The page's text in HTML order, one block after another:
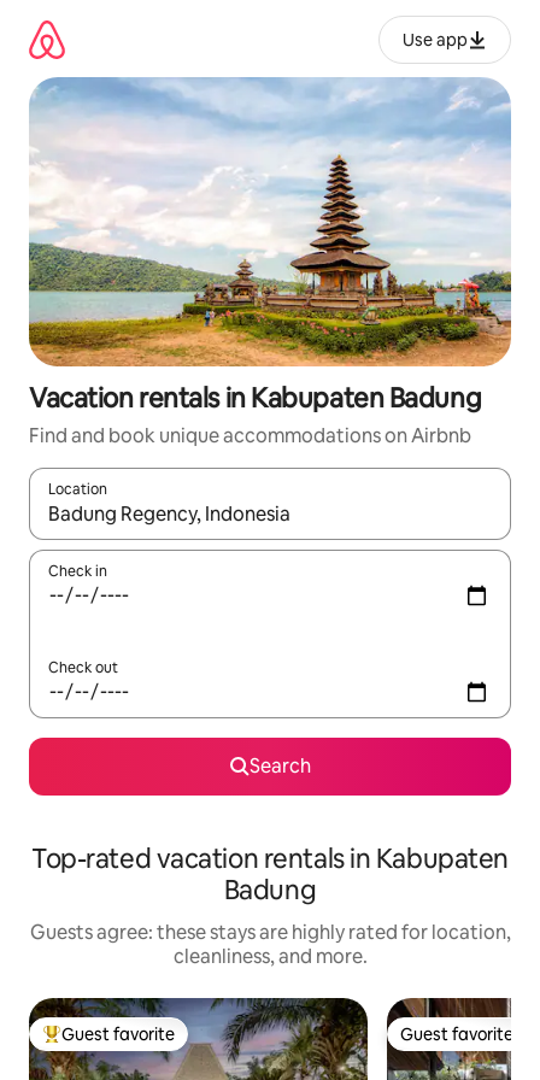
content
Use app
Vacation rentals in Kabupaten Badung
Find and book unique accommodations on Airbnb
Location
When results are available, navigate with up and down arrow
Check in
Check out
Search
Top-rated vacation rentals in Kabupaten
Badung
Guests agree: these stays are highly rated for location,
cleanliness, and more.
Top guest favorite
Guest favorite Guest favorite
Guest favorite